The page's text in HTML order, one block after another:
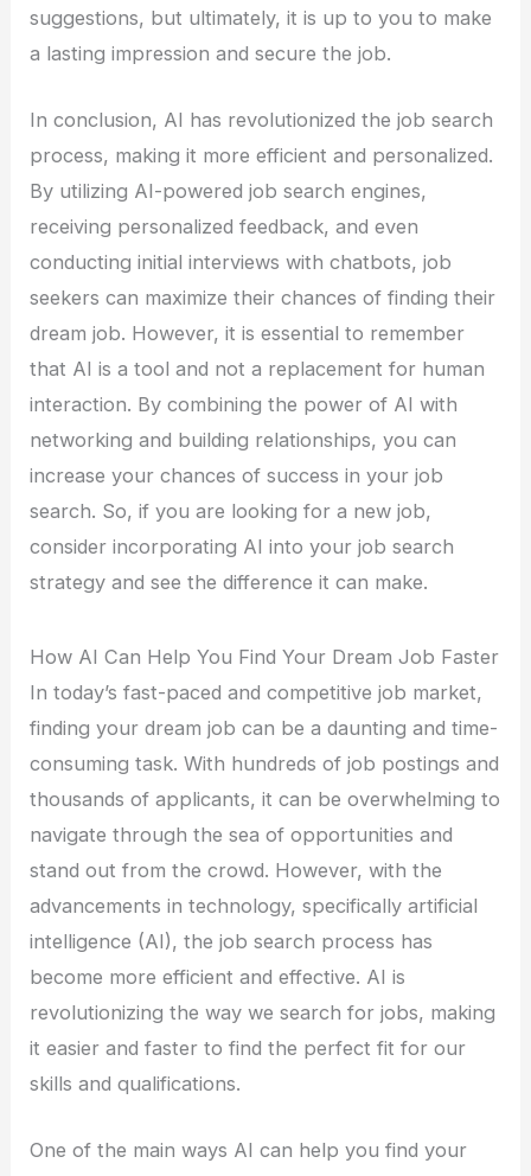
suggestions, but ultimately, it is up to you to make
a lasting impression and secure the job.
In conclusion, AI has revolutionized the job search
process, making it more efficient and personalized.
By utilizing AI-powered job search engines,
receiving personalized feedback, and even
conducting initial interviews with chatbots, job
seekers can maximize their chances of finding their
dream job. However, it is essential to remember
that AI is a tool and not a replacement for human
interaction. By combining the power of AI with
networking and building relationships, you can
increase your chances of success in your job
search. So, if you are looking for a new job,
consider incorporating AI into your job search
strategy and see the difference it can make.
How AI Can Help You Find Your Dream Job Faster
In today’s fast-paced and competitive job market,
finding your dream job can be a daunting and time-
consuming task. With hundreds of job postings and
thousands of applicants, it can be overwhelming to
navigate through the sea of opportunities and
stand out from the crowd. However, with the
advancements in technology, specifically artificial
intelligence (AI), the job search process has
become more efficient and effective. AI is
revolutionizing the way we search for jobs, making
it easier and faster to find the perfect fit for our
skills and qualifications.
One of the main ways AI can help you find your